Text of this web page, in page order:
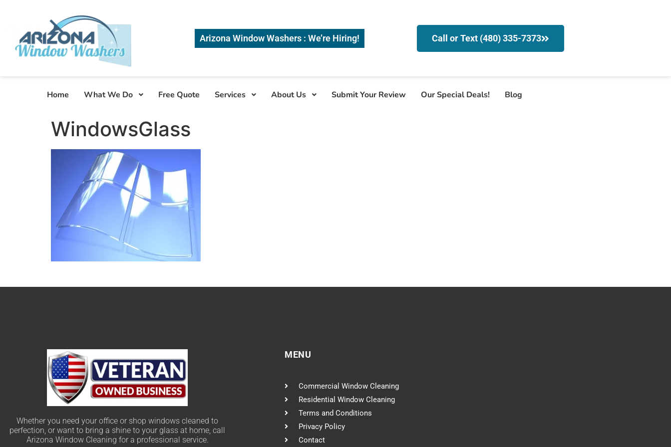
Arizona Window Washers : We’re Hiring! Call or Text (480) 335-7373
Home What We Do Free Quote Services About Us Submit Your Review Our Special Deals! Blog
WindowsGlass
Whether you need your office or shop windows cleaned to
perfection, or want to bring a shine to your glass at home, call
Arizona Window Cleaning for a professional service.
MENU
Commercial Window Cleaning
Residential Window Cleaning
Terms and Conditions
Privacy Policy
Contact